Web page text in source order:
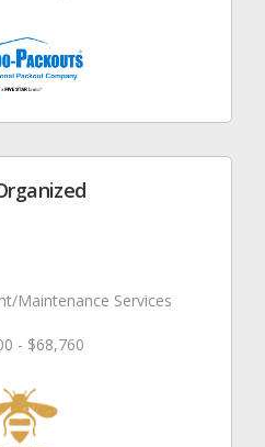
Maintenance Services
- $68,760